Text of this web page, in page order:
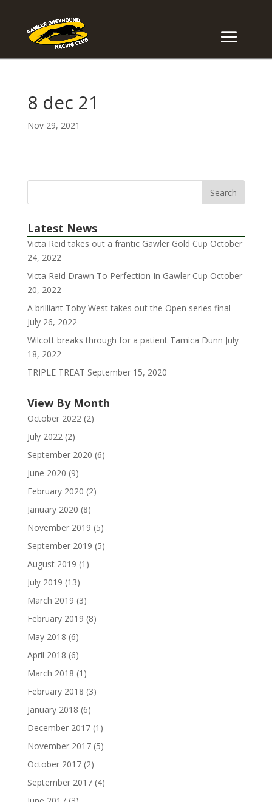
8 dec 21
Nov 29, 2021
Latest News
Victa Reid takes out a frantic Gawler Gold Cup October
24, 2022
Victa Reid Drawn To Perfection In Gawler Cup October
20, 2022
A brilliant Toby West takes out the Open series final
July 26, 2022
Wilcott breaks through for a patient Tamica Dunn July
18, 2022
TRIPLE TREAT September 15, 2020
View By Month
October 2022(2)
July 2022(2)
September 2020 (6)
June 2020 (9)
February 2020 (2)
January 2020 (8)
November 2019 (5)
September 2019 (5)
August 2019 (1)
July 2019 (13)
March 2019 (3)
February 2019 (8)
May 2018 (6)
April 2018 (6)
March 2018 (1)
February 2018 (3)
January 2018 (6)
December 2017(1)
November 2017(5)
October 2017(2)
September 2017(4)